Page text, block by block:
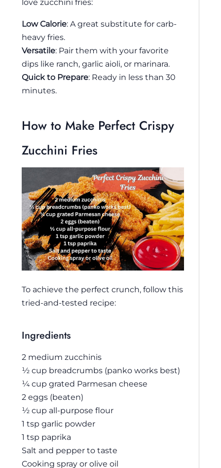
love zucchini fries:
Low Calorie: A great substitute for carb-
heavy fries.
Versatile: Pair them with your favorite
dips like ranch, garlic aioli, or marinara.
Quick to Prepare: Ready in less than 30
minutes.
How to Make Perfect Crispy
Zucchini Fries
To achieve the perfect crunch, follow this
tried-and-tested recipe:
Ingredients
2 medium zucchinis
½ cup breadcrumbs (panko works best)
¼ cup grated Parmesan cheese
2 eggs (beaten)
½ cup all-purpose flour
1 tsp garlic powder
1 tsp paprika
Salt and pepper to taste
Cooking spray or olive oil